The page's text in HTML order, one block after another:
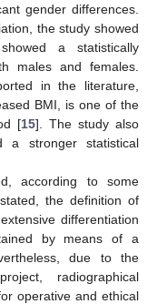
gender differences.
the study showed
a statistically
males and females.
in the literature,
BMI, is one of the
[15]. The study also
a stronger statistical
according to some
the definition of
differentiation
by means of a
due to the
radiographical
operative and ethical